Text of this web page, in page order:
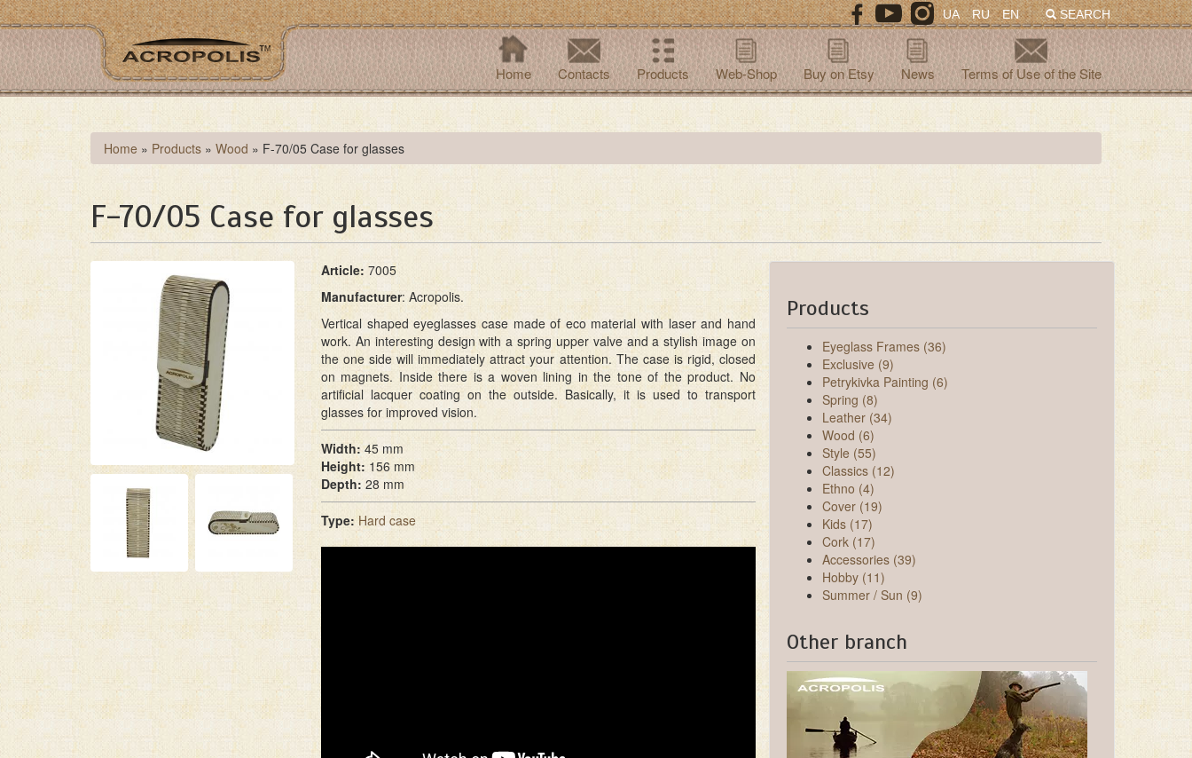
Skip
to
main
content
SEARCH
UA RU EN
Home Contacts Products Web-Shop Buy on Etsy News Terms of Use of the Site
You
are
here
Home » Products » Wood » F-70/05 Case for glasses
F-70/05 Case for glasses
Article: 7005
Manufacturer: Acropolis.
Vertical shaped eyeglasses case made of eco material with laser and hand
work. An interesting design with a spring upper valve and a stylish image on
the one side will immediately attract your attention. The case is rigid, closed
on magnets. Inside there is a woven lining in the tone of the product. No
artificial lacquer coating on the outside. Basically, it is used to transport
glasses for improved vision.
Width:45 mm
Height: 156 mm
Depth: 28 mm
Type:Hard case
Products
Eyeglass Frames (36)
Exclusive (9)
Petrykivka Painting (6)
Spring (8)
Leather (34)
Wood (6)
Style (55)
Classics (12)
Ethno (4)
Cover (19)
Kids (17)
Cork (17)
Accessories (39)
Hobby (11)
Summer / Sun (9)
Other branch